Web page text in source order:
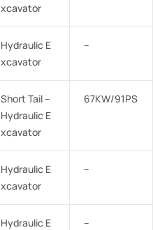
xcavator
Hydraulic E
xcavator
–
Short Tail –
Hydraulic E
xcavator
67KW/91PS
Hydraulic E
xcavator
–
Hydraulic E
–